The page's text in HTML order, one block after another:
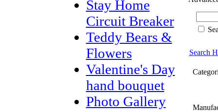
Stay Home
Circuit Breaker
Teddy Bears &
Flowers
Valentine's Day
hand bouquet
Photo Gallery
Search